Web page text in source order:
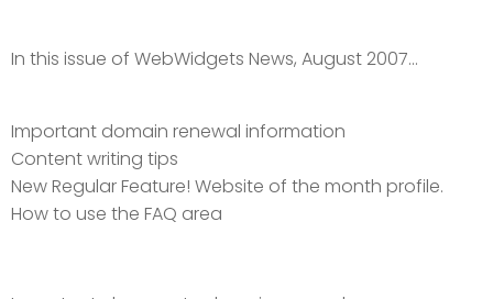
In this issue of WebWidgets News, August 2007...
Important domain renewal information
Content writing tips
New Regular Feature! Website of the month profile.
How to use the FAQ area